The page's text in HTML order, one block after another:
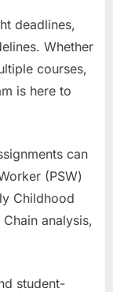
deadlines,
Whether
courses,
is here to
can
(PSW)
Childhood
analysis,
student-